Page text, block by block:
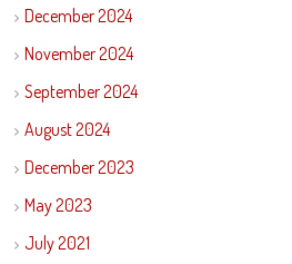
December 2024
November 2024
September 2024
August 2024
December 2023
May 2023
July 2021